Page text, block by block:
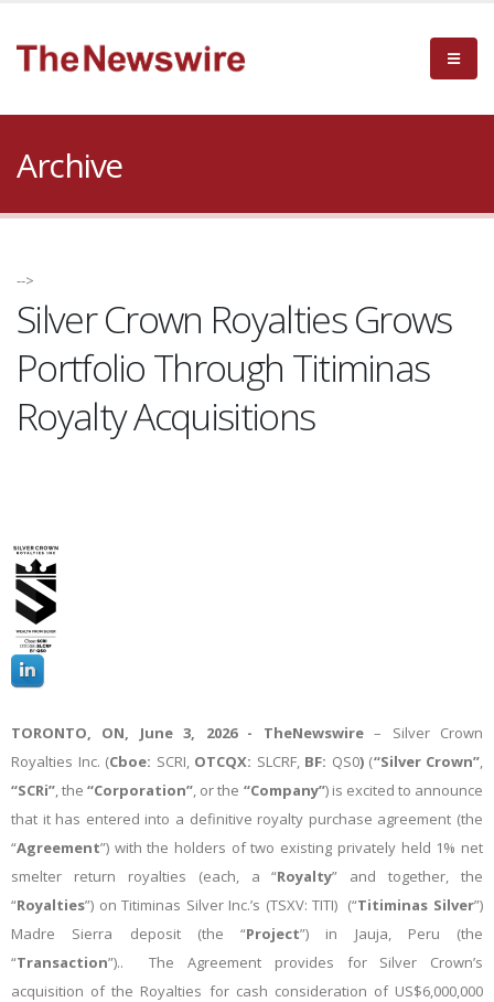
Archive
-->
Silver Crown Royalties Grows
Portfolio Through Titiminas
Royalty Acquisitions
TORONTO, ON, June 3, 2026 - TheNewswire – Silver Crown
Royalties Inc. (Cboe: SCRI, OTCQX: SLCRF, BF: QS0)(“Silver Crown”,
“SCRi”, the“Corporation”, or the “Company”) is excited to announce
that it has entered into a definitive royalty purchase agreement (the
“Agreement”) with the holders of two existing privately held 1% net
smelter return royalties (each, a “Royalty” and together, the
“Royalties”) on Titiminas Silver Inc.’s (TSXV: TITI) (“Titiminas Silver”)
Madre Sierra deposit (the “Project”) in Jauja, Peru (the
“Transaction”).. The Agreement provides for Silver Crown’s
acquisition of the Royalties for cash consideration of US$6,000,000